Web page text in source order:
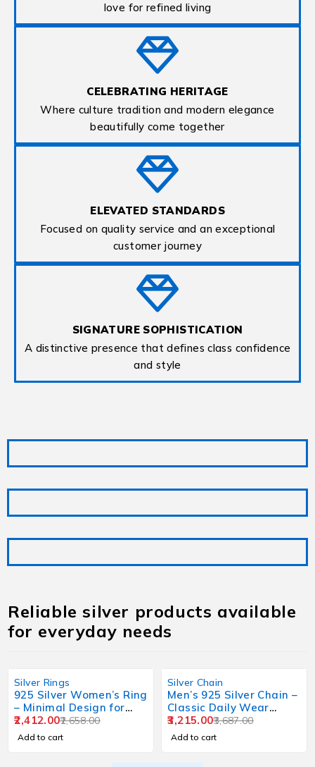
love for refined living
CELEBRATING HERITAGE
Where culture tradition and modern elegance
beautifully come together
ELEVATED STANDARDS
Focused on quality service and an exceptional
customer journey
SIGNATURE SOPHISTICATION
A distinctive presence that defines class confidence
and style
Reliable silver products available
for everyday needs
Silver Rings
925 Silver Women’s Ring
– Minimal Design for
Daily Wear2,658.00
2,412.00
Add to cart
Silver Chain
Men’s 925 Silver Chain –
Classic Daily Wear
Design
3,687.00
3,215.00
Add to cart